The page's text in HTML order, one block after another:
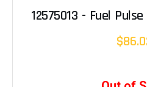
12575013 - Fuel